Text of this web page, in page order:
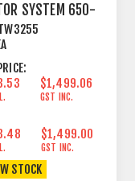
SYSTEM 650-
49 CHANNELS
$1,499.06
GST INC.
$1,499.00
GST INC.
STOCK